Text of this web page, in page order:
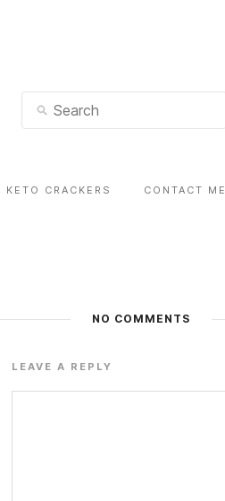
KETO CRACKERS CONTACT ME
NO COMMENTS
LEAVE A REPLY